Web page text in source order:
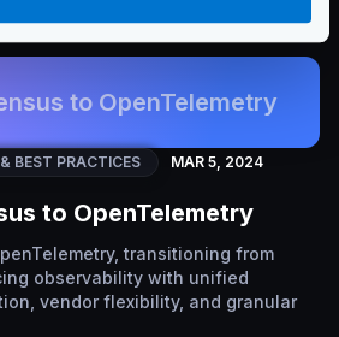
to OpenTelemetry
BEST PRACTICES MAR 5, 2024
to OpenTelemetry
transitioning from
observability with unified
vendor flexibility, and granular